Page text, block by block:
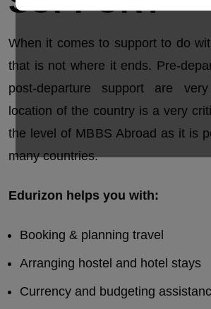
When it comes to support to do
that is not where it ends. Pre-
post-departure support are
location of the country is a very
the level of MBBS Abroad as it is
many countries.
Edurizon helps you with:
Booking & planning travel
Arranging hostel and hotel stays
Currency and budgeting